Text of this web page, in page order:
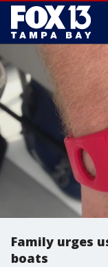
Family urges
boats